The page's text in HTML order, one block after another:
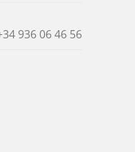
936 06 46 56